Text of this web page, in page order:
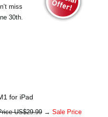
miss
30th.
for iPad
US$29.99→ Sale Price